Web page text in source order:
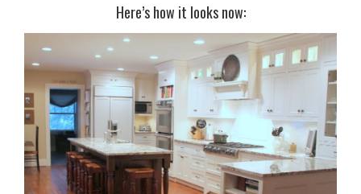
Here’s how it looks now: